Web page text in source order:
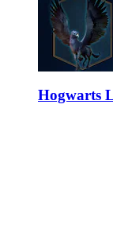
Hogwarts